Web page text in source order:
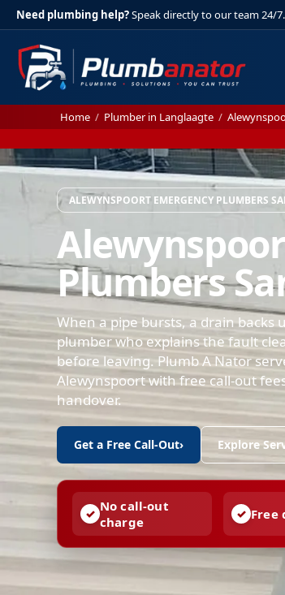
Need plumbing help?Speak directly to our team 24/7.
Home / Plumber in Langlaagte /
ALEWYNSPOORT EMERGENCY PLUMBERS
Plumbers
When a pipe bursts, a drain backs
plumber who explains the fault
before leaving. Plumb A Nator
Alewynspoort with free call-out
handover.
Get a Free Call-Out› Explore
No call-out
charge
Free